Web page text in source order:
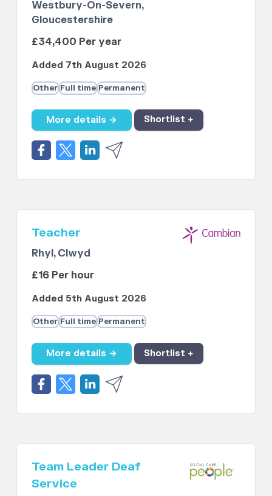
Westbury-On-Severn,
Gloucestershire
£34,400 Per year
Added 7th August 2026
Other Full time Permanent
More details → Shortlist +
Teacher
Rhyl, Clwyd
£16 Per hour
Added 5th August 2026
Other Full time Permanent
More details → Shortlist +
Team Leader Deaf
Service